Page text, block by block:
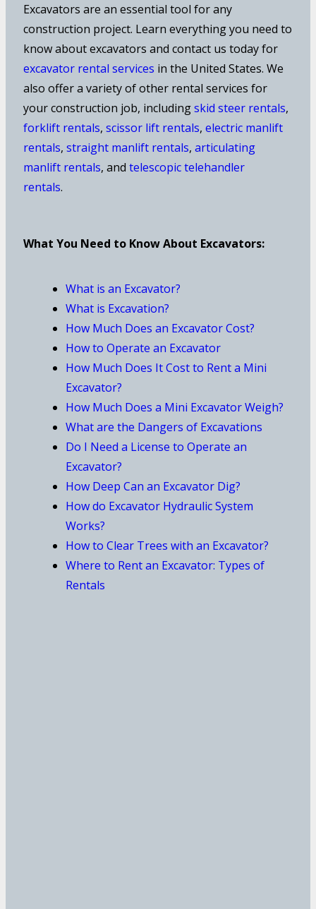
Excavators are an essential tool for any
construction project. Learn everything you need to
know about excavators and contact us today for
excavator rental services in the United States. We
also offer a variety of other rental services for
your construction job, includingskid steer rentals,
forklift rentals, scissor lift rentals, electric manlift
rentals, straight manlift rentals, articulating
manlift rentals, and telescopic telehandler
rentals.
What You Need to Know About Excavators:
What is an Excavator?
What is Excavation?
How Much Does an Excavator Cost?
How to Operate an Excavator
How Much Does It Cost to Rent a Mini
Excavator?
How Much Does a Mini Excavator Weigh?
What are the Dangers of Excavations
Do I Need a License to Operate an
Excavator?
How Deep Can an Excavator Dig?
How do Excavator Hydraulic System
Works?
How to Clear Trees with an Excavator?
Where to Rent an Excavator: Types of
Rentals